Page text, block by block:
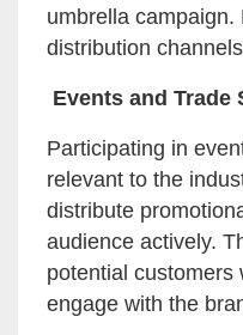
umbrella
distribution
Events and Trade
Participating in
relevant to the
distribute
audience actively.
potential customers
engage with the